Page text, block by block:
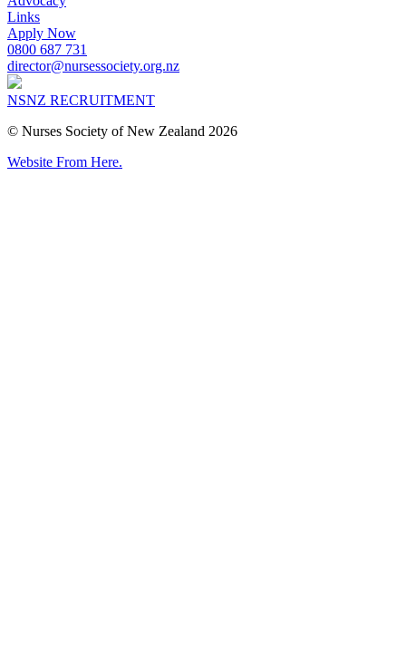
Links
Apply Now
0800 687 731
director@nursessociety.org.nz
NSNZ RECRUITMENT
© Nurses Society of New Zealand 2026
Website From Here.